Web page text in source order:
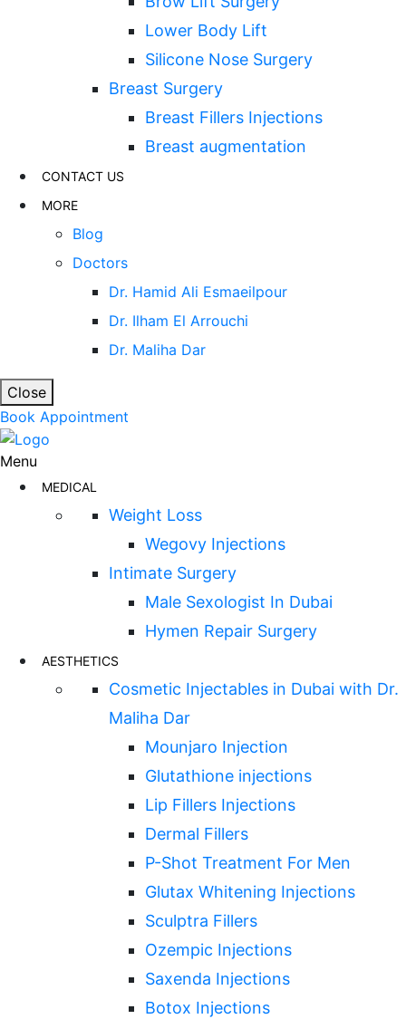
Lower Body Lift
Silicone Nose Surgery
Breast Surgery
Breast Fillers Injections
Breast augmentation
CONTACT US
MORE
Blog
Doctors
Dr. Hamid Ali Esmaeilpour
Dr. Ilham El Arrouchi
Dr. Maliha Dar
Close
Book Appointment
Menu
MEDICAL
Weight Loss
Wegovy Injections
Intimate Surgery
Male Sexologist In Dubai
Hymen Repair Surgery
AESTHETICS
Cosmetic Injectables in Dubai with Dr.
Maliha Dar
Mounjaro Injection
Glutathione injections
Lip Fillers Injections
Dermal Fillers
P-Shot Treatment For Men
Glutax Whitening Injections
Sculptra Fillers
Ozempic Injections
Saxenda Injections
Botox Injections